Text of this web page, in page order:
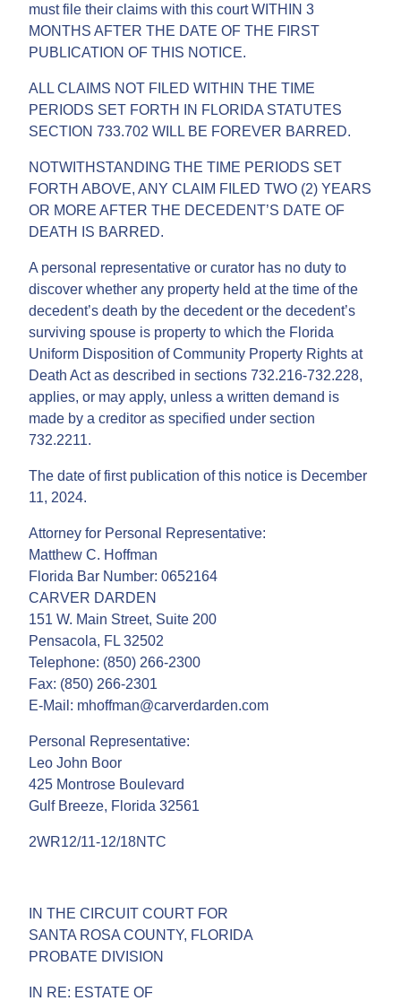
must file their claims with this court WITHIN 3
MONTHS AFTER THE DATE OF THE FIRST
PUBLICATION OF THIS NOTICE.
ALL CLAIMS NOT FILED WITHIN THE TIME
PERIODS SET FORTH IN FLORIDA STATUTES
SECTION 733.702 WILL BE FOREVER BARRED.
NOTWITHSTANDING THE TIME PERIODS SET
FORTH ABOVE, ANY CLAIM FILED TWO (2) YEARS
OR MORE AFTER THE DECEDENT’S DATE OF
DEATH IS BARRED.
A personal representative or curator has no duty to
discover whether any property held at the time of the
decedent’s death by the decedent or the decedent’s
surviving spouse is property to which the Florida
Uniform Disposition of Community Property Rights at
Death Act as described in sections 732.216-732.228,
applies, or may apply, unless a written demand is
made by a creditor as specified under section
732.2211.
The date of first publication of this notice is December
11, 2024.
Attorney for Personal Representative:
Matthew C. Hoffman
Florida Bar Number: 0652164
CARVER DARDEN
151 W. Main Street, Suite 200
Pensacola, FL 32502
Telephone: (850) 266-2300
Fax: (850) 266-2301
E-Mail: mhoffman@carverdarden.com
Personal Representative:
Leo John Boor
425 Montrose Boulevard
Gulf Breeze, Florida 32561
2WR12/11-12/18NTC
IN THE CIRCUIT COURT FOR
SANTA ROSA COUNTY, FLORIDA
PROBATE DIVISION
IN RE: ESTATE OF